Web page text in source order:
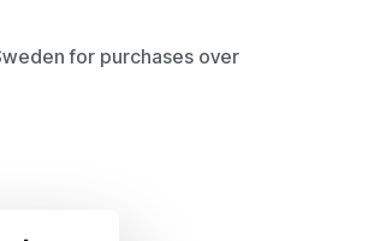
for purchases over